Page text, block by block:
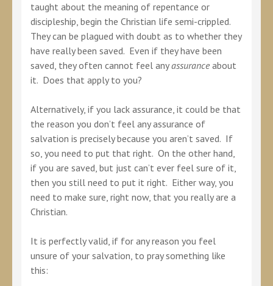
taught about the meaning of repentance or
discipleship, begin the Christian life semi-crippled.
They can be plagued with doubt as to whether they
have really been saved. Even if they have been
saved, they often cannot feel anyassuranceabout
it. Does that apply to you?
Alternatively, if you lack assurance, it could be that
the reason you don’t feel any assurance of
salvation is precisely because you aren’t saved. If
so, you need to put that right. On the other hand,
if you are saved, but just can’t ever feel sure of it,
then you still need to put it right. Either way, you
need to make sure, right now, that you really are a
Christian.
It is perfectly valid, if for any reason you feel
unsure of your salvation, to pray something like
this: